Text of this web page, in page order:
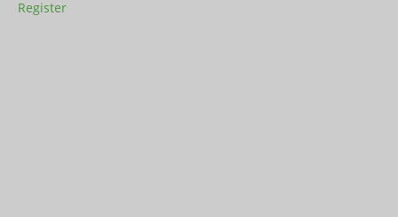
Register